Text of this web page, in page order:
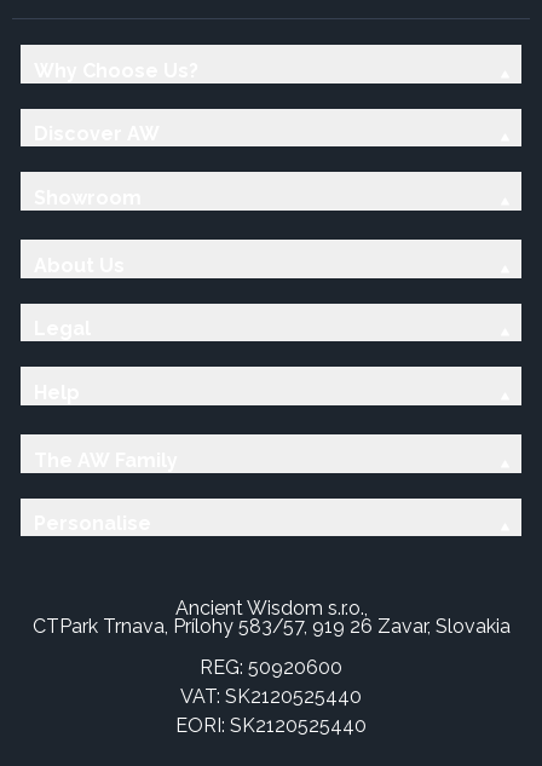
Ancient Wisdom s.r.o.,
CTPark Trnava, Prílohy 583/57, 919 26 Zavar, Slovakia
REG: 50920600
VAT: SK2120525440
EORI: SK2120525440